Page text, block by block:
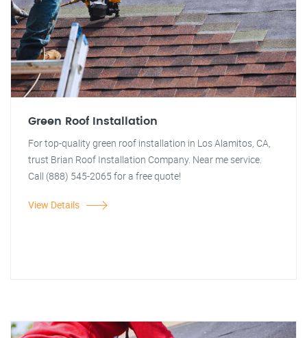
Green Roof Installation
For top-quality green roof installation in Los Alamitos, CA,
trust Brian Roof Installation Company. Near me service.
Call (888) 545-2065 for a free quote!
View Details